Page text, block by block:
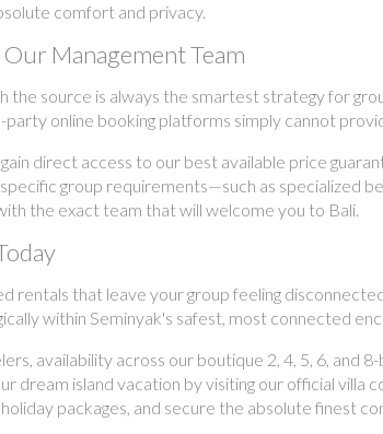
comfort and privacy.
Management Team
source is always the smartest strategy for
online booking platforms simply cannot
direct access to our best available price
group requirements—such as specialized
the exact team that will welcome you to Bali.
that leave your group feeling
within Seminyak's safest, most connected
availability across our boutique 2, 4, 5, 6, and
dream island vacation by visiting our official
packages, and secure the absolute finest